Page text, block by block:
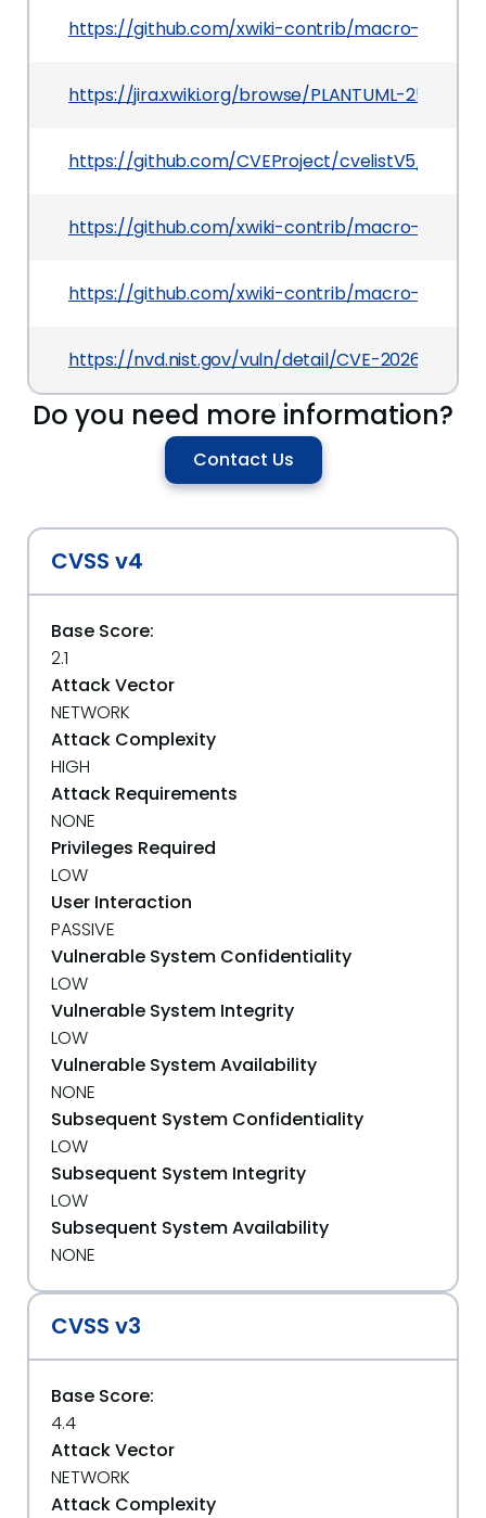
https://github.com/xwiki-contrib/macro-
https://jira.xwiki.org/browse/PLANTUML-25
https://github.com/CVEProject/cvelistV5/tree/
https://github.com/xwiki-contrib/macro-
https://github.com/xwiki-contrib/macro-
https://nvd.nist.gov/vuln/detail/CVE-2026-42140
Do you need more information?
Contact Us
CVSS v4
Base Score:
2.1
Attack Vector
NETWORK
Attack Complexity
HIGH
Attack Requirements
NONE
Privileges Required
LOW
User Interaction
PASSIVE
Vulnerable System Confidentiality
LOW
Vulnerable System Integrity
LOW
Vulnerable System Availability
NONE
Subsequent System Confidentiality
LOW
Subsequent System Integrity
LOW
Subsequent System Availability
NONE
CVSS v3
Base Score:
4.4
Attack Vector
NETWORK
Attack Complexity